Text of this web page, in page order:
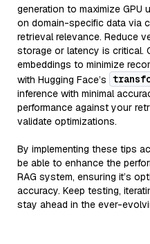
generation to maximize GPU
on domain-specific data via
retrieval relevance. Reduce
storage or latency is critical.
embeddings to minimize
with Hugging Face’s
inference with minimal
performance against your
validate optimizations.
By implementing these tips
be able to enhance the
RAG system, ensuring it’s
accuracy. Keep testing,
stay ahead in the ever-